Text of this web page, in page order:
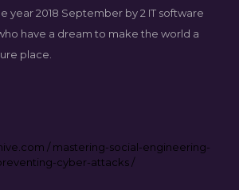
year 2018 September by 2 IT software
have a dream to make the world a
place.
/mastering-social-engineering-
cyber-attacks/